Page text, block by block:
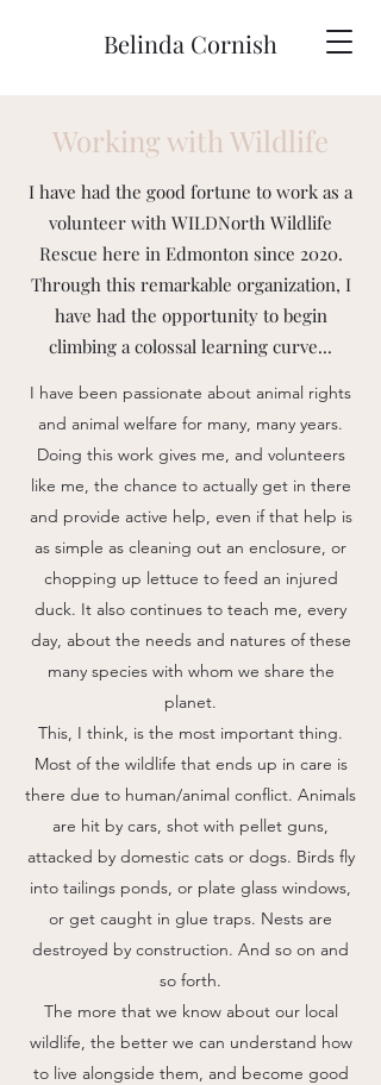
Belinda Cornish
Working with Wildlife
I have had the good fortune to work as a
volunteer with WILDNorth Wildlife
Rescue here in Edmonton since 2020.
Through this remarkable organization, I
have had the opportunity to begin
climbing a colossal learning curve...
I have been passionate about animal rights
and animal welfare for many, many years.
Doing this work gives me, and volunteers
like me, the chance to actually get in there
and provide active help, even if that help is
as simple as cleaning out an enclosure, or
chopping up lettuce to feed an injured
duck. It also continues to teach me, every
day, about the needs and natures of these
many species with whom we share the
planet.
This, I think, is the most important thing.
Most of the wildlife that ends up in care is
there due to human/animal conflict. Animals
are hit by cars, shot with pellet guns,
attacked by domestic cats or dogs. Birds fly
into tailings ponds, or plate glass windows,
or get caught in glue traps. Nests are
destroyed by construction. And so on and
so forth.
The more that we know about our local
wildlife, the better we can understand how
to live alongside them, and become good